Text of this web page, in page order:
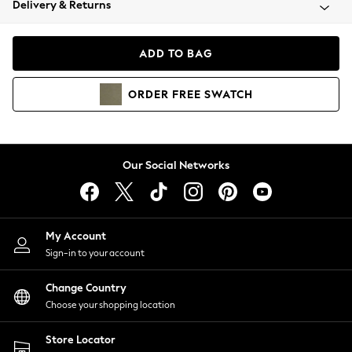
Coats & Jackets
Hoodies & Sweatshirts
Lingerie
Nightwear
Shirts & Blouses
Shorts
Skirts
Suits & Tailoring
Sportswear
Swimwear
Delivery & Returns
ADD TO BAG
ORDER FREE SWATCH
Our Social Networks
My Account
Sign-in to your account
Change Country
Choose your shopping location
Store Locator